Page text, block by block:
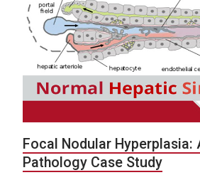
Focal Nodular Hyperplasia:
Pathology Case Study